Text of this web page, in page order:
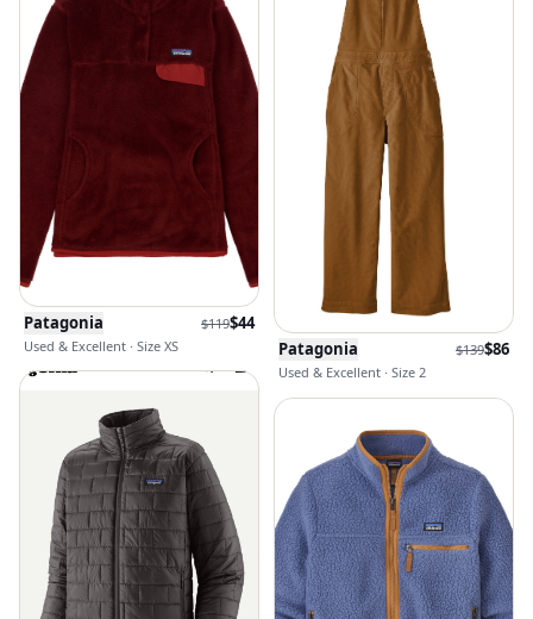
Patagonia $119$44
Used & Excellent · Size XS Patagonia $139$86
Used & Excellent · Size 2